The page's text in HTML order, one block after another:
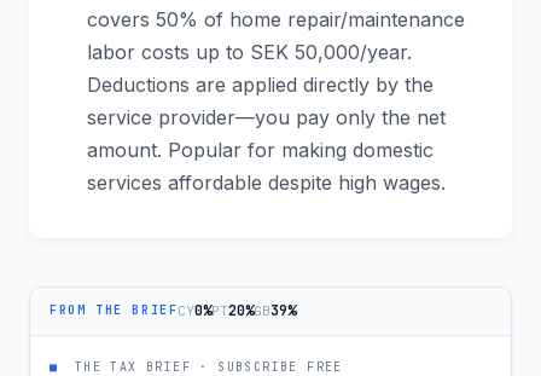
covers 50% of home repair/maintenance
labor costs up to SEK 50,000/year.
Deductions are applied directly by the
service provider—you pay only the net
amount. Popular for making domestic
services affordable despite high wages.
FROM THE BRIEFCY0%PT20%GB39%
■ THE TAX BRIEF · SUBSCRIBE FREE